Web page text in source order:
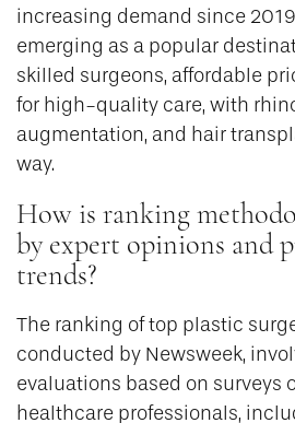
increasing demand since
emerging as a popular
skilled surgeons, affordable
for high-quality care, with
augmentation, and hair
way.
How is ranking
by expert opinions and
trends?
The ranking of top plastic
conducted by Newsweek,
evaluations based on surveys
healthcare professionals,